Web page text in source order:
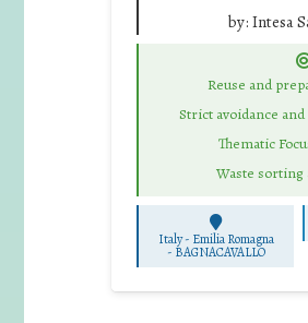
by: Intesa
Reuse and
Strict avoidance
Thematic
Waste sorting
Italy - Emilia Romagna
- BAGNACAVALLO